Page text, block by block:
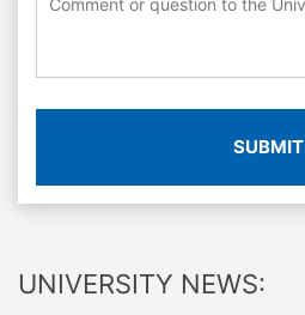
SUBMIT
UNIVERSITY NEWS: